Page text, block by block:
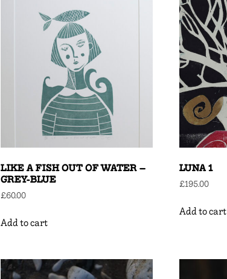
LIKE A FISH OUT OF WATER –
GREY-BLUE
£60.00
Add to cart
LUNA 1
£195.00
Add to cart